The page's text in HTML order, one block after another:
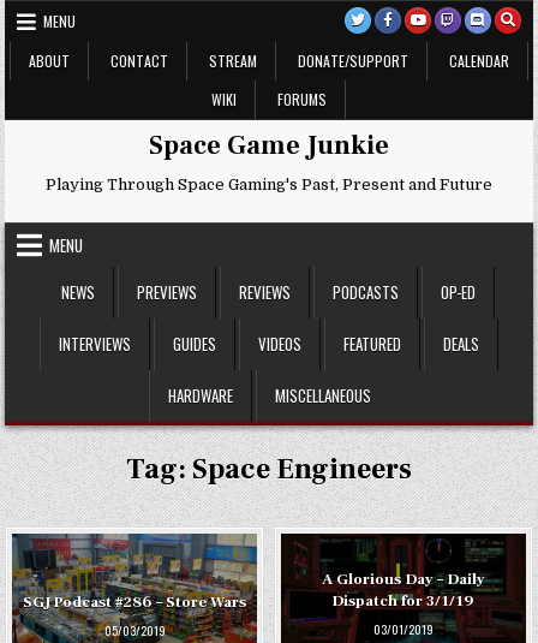
Skip
to
content
MENU
ABOUT
CONTACT STREAM DONATE/SUPPORT
CALENDAR
WIKI
FORUMS
Space Game Junkie
Playing Through Space Gaming's Past, Present and Future
MENU
NEWS
PREVIEWS REVIEWS PODCASTS OP-ED
INTERVIEWS GUIDES VIDEOS FEATURED DEALS
HARDWARE MISCELLANEOUS
Tag:Space Engineers
SGJ Podcast #286 – Store Wars
05/03/2019
A Glorious Day – Daily
Dispatch for 3/1/19
03/01/2019